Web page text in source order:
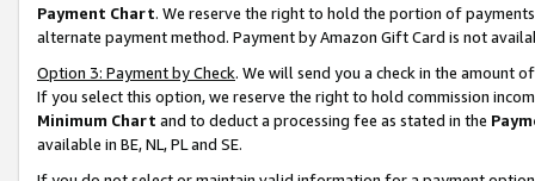
Payment Chart. We reserve the right to hold the portion of
alternate payment method. Payment by Amazon Gift Card is not
Option 3: Payment by Check. We will send you a check in the amount
If you select this option, we reserve the right to hold commission
Minimum Chart and to deduct a processing fee as stated in the
available in BE, NL, PL and SE.